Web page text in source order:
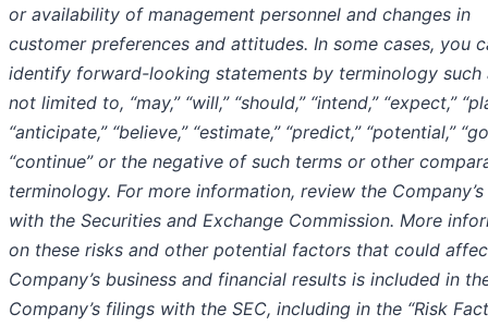
or availability of management personnel and changes in
customer preferences and attitudes. In some cases, you
identify forward-looking statements by terminology such
not limited to, “may,” “will,” “should,” “intend,” “expect,”
“anticipate,” “believe,” “estimate,” “predict,” “potential,”
“continue” or the negative of such terms or other
terminology. For more information, review the
with the Securities and Exchange Commission. More
on these risks and other potential factors that could
Company’s business and financial results is included in
Company’s filings with the SEC, including in the “Risk